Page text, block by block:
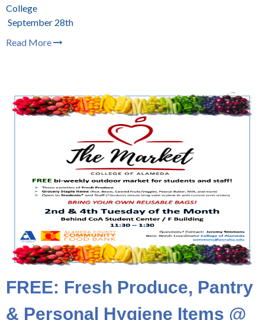
College
September 28th
Read More
FREE: Fresh Produce, Pantry
& Personal Hygiene Items @